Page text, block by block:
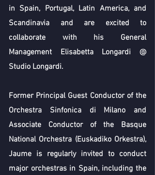
in Spain, Portugal, Latin America, and
Scandinavia and are excited to
collaborate with his General
Management Elisabetta Longardi @
Studio Longardi.
Former Principal Guest Conductor of the
Orchestra Sinfonica di Milano and
Associate Conductor of the Basque
National Orchestra (Euskadiko Orkestra),
Jaume is regularly invited to conduct
major orchestras in Spain, including the